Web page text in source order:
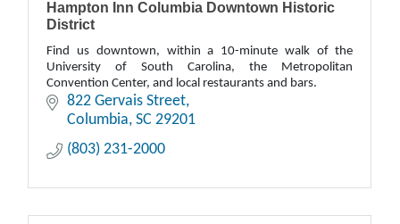
Hampton Inn Columbia Downtown Historic
District
Find us downtown, within a 10-minute walk of the
University of South Carolina, the Metropolitan
Convention Center, and local restaurants and bars.
822 Gervais Street
Columbia SC 29201
(803) 231-2000